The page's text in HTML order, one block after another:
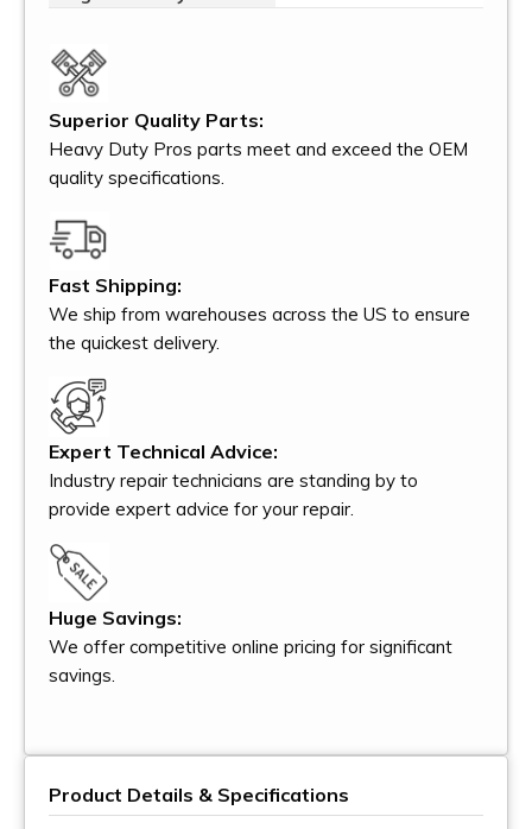
Superior Quality Parts:
Heavy Duty Pros parts meet and exceed the OEM
quality specifications.
Fast Shipping:
We ship from warehouses across the US to ensure
the quickest delivery.
Expert Technical Advice:
Industry repair technicians are standing by to
provide expert advice for your repair.
Huge Savings:
We offer competitive online pricing for significant
savings.
Product Details & Specifications